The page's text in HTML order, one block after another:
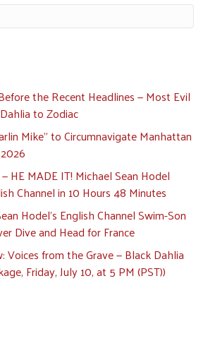
the Recent Headlines — Most Evil
to Zodiac
Mike” to Circumnavigate Manhattan
HE MADE IT! Michael Sean Hodel
Channel in 10 Hours 48 Minutes
Hodel’s English Channel Swim-Son
Dive and Head for France
Voices from the Grave — Black Dahlia
Friday, July 10, at 5 PM (PST))